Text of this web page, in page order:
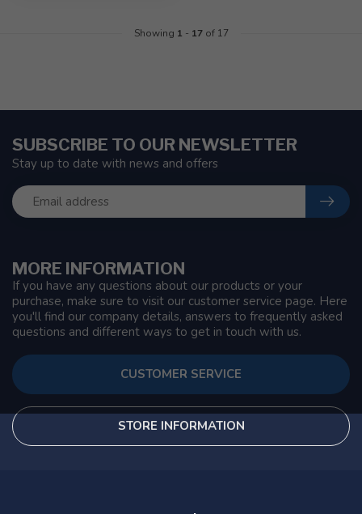
Showing 1 - 17of 17
MORE INFORMATION
If you have any questions about our products or your
purchase, make sure to visit our customer service page. Here
you'll find our company details, answers to frequently asked
questions and different ways to get in touch with us.
CUSTOMER SERVICE
STORE INFORMATION
SUBSCRIBE TO OUR NEWSLETTER
Stay up to date with news and offers